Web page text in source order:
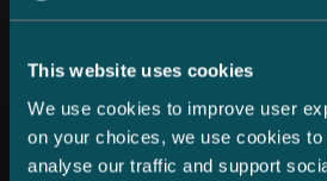
This website uses cookies
We use cookies to improve user
on your choices, we use cookies
analyse our traffic and support
All news